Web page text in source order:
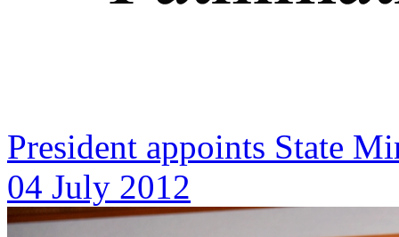
President appoints State
04 July 2012